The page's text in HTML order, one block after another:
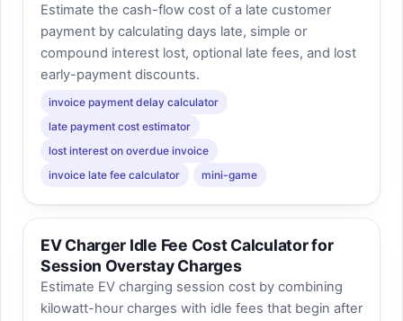
Estimate the cash-flow cost of a late customer
payment by calculating days late, simple or
compound interest lost, optional late fees, and lost
early-payment discounts.
invoice payment delay calculator
late payment cost estimator
lost interest on overdue invoice
invoice late fee calculator
mini-game
EV Charger Idle Fee Cost Calculator for
Session Overstay Charges
Estimate EV charging session cost by combining
kilowatt-hour charges with idle fees that begin after